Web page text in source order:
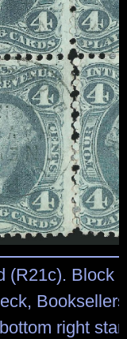
(R21c). Block
right